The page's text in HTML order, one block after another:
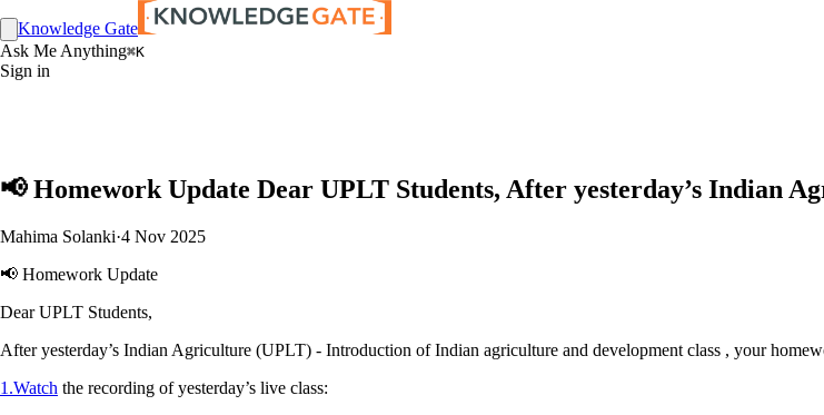
Knowledge Gate
Ask Me Anything⌘K
Sign in
📢 Homework Update Dear UPLT Students, After yesterday’s Indian
Mahima Solanki·4 Nov 2025
📢 Homework Update
Dear UPLT Students,
After yesterday’s Indian Agriculture (UPLT) - Introduction of Indian agriculture and development class , your
1.Watch the recording of yesterday’s live class: